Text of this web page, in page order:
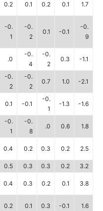
0.2 0.1 0.2 0.1 1.7
-0.
1
-0.
2
0.1 -0.1
-0.
9
.0
-0.
4
-0.
2
0.3 -1.1
-0.
2
-0.
2
0.7 1.0 -2.1
0.1 -0.1
-0.
1
-1.3 -1.6
-0.
1
-0.
8
.0 0.6 1.8
0.4 0.2 0.3 0.2 2.5
0.5 0.3 0.3 0.2
3.2
0.4 0.3 0.2 0.1 3.8
0.2 0.1 0.3 -0.1 1.6